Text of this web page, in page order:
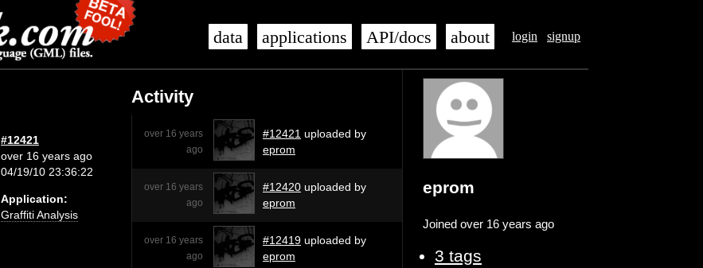
login signup
data applications API/docs about
eprom
Joined over 16 years ago
3 tags
Activity
over 16 years
ago
#12421 uploaded by
eprom
over 16 years
ago
#12420 uploaded by
eprom
over 16 years
ago
#12419 uploaded by
eprom
#12421
over 16 years ago
04/19/10 23:36:22
Application:
Graffiti Analysis